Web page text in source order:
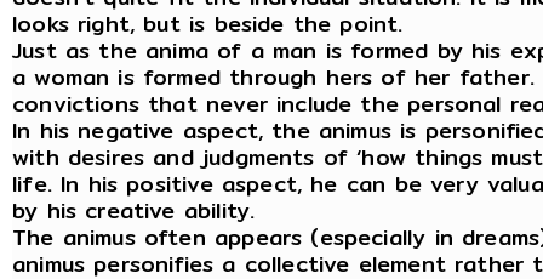
looks right, but is beside the point.
Just as the anima of a man is formed by his
a woman is formed through hers of her father.
convictions that never include the personal
In his negative aspect, the animus is
with desires and judgments of ‘how things
life. In his positive aspect, he can be very
by his creative ability.
The animus often appears (especially in
animus personifies a collective element